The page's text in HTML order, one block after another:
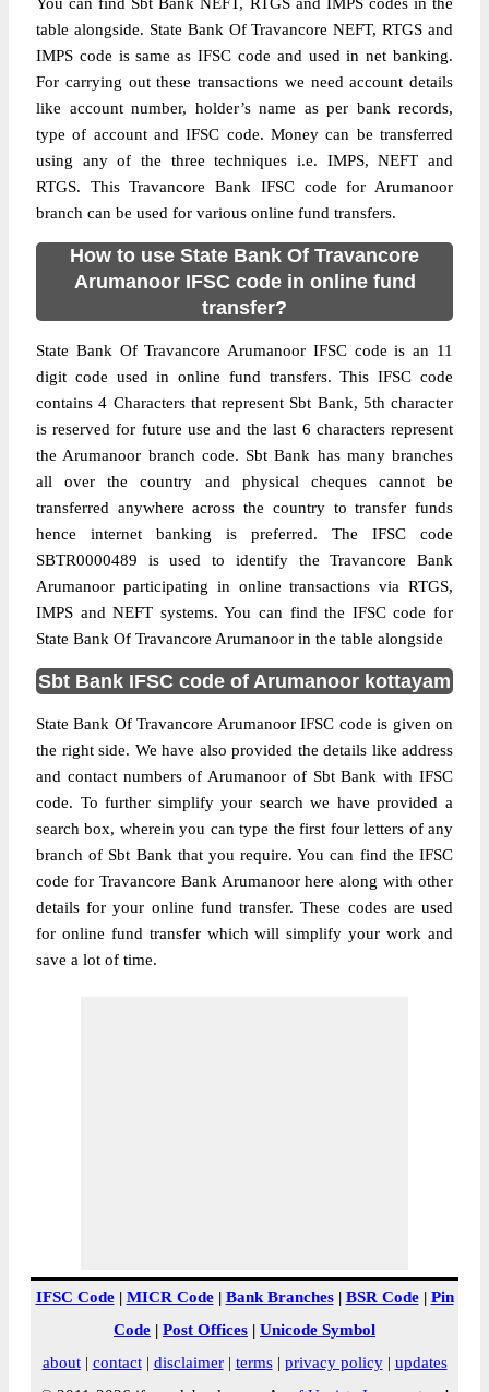
table alongside. State Bank Of Travancore NEFT, RTGS and
IMPS code is same as IFSC code and used in net banking.
For carrying out these transactions we need account details
like account number, holder’s name as per bank records,
type of account and IFSC code. Money can be transferred
using any of the three techniques i.e. IMPS, NEFT and
RTGS. This Travancore Bank IFSC code for Arumanoor
branch can be used for various online fund transfers.
How to use State Bank Of Travancore
Arumanoor IFSC code in online fund
transfer?
State Bank Of Travancore Arumanoor IFSC code is an 11
digit code used in online fund transfers. This IFSC code
contains 4 Characters that represent Sbt Bank, 5th character
is reserved for future use and the last 6 characters represent
the Arumanoor branch code. Sbt Bank has many branches
all over the country and physical cheques cannot be
transferred anywhere across the country to transfer funds
hence internet banking is preferred. The IFSC code
SBTR0000489 is used to identify the Travancore Bank
Arumanoor participating in online transactions via RTGS,
IMPS and NEFT systems. You can find the IFSC code for
State Bank Of Travancore Arumanoor in the table alongside
Sbt Bank IFSC code of Arumanoor kottayam
State Bank Of Travancore Arumanoor IFSC code is given on
the right side. We have also provided the details like address
and contact numbers of Arumanoor of Sbt Bank with IFSC
code. To further simplify your search we have provided a
search box, wherein you can type the first four letters of any
branch of Sbt Bank that you require. You can find the IFSC
code for Travancore Bank Arumanoor here along with other
details for your online fund transfer. These codes are used
for online fund transfer which will simplify your work and
save a lot of time.
IFSC Code| MICR Code| Bank Branches| BSR Code| Pin
Code | Post Offices | Unicode Symbol
about| contact| disclaimer| terms| privacy policy| updates